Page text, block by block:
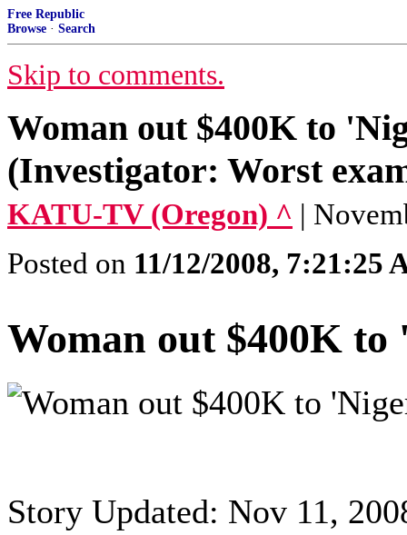
Free Republic
Browse · Search
Skip to comments.
Woman out $400K to
(Investigator: Worst
KATU-TV (Oregon) ^ |
Posted on 11/12/2008, 7:21:25
Woman out $400K
Story Updated: Nov 11,